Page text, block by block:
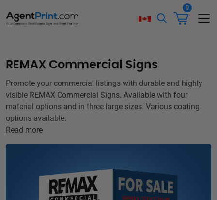
0
REMAX Commercial Signs
Promote your commercial listings with durable and highly
visible REMAX Commercial Signs. Available with four
material options and in three large sizes. Various coating
options available.
Read more